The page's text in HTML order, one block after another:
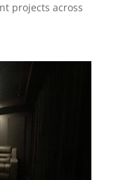
projects across